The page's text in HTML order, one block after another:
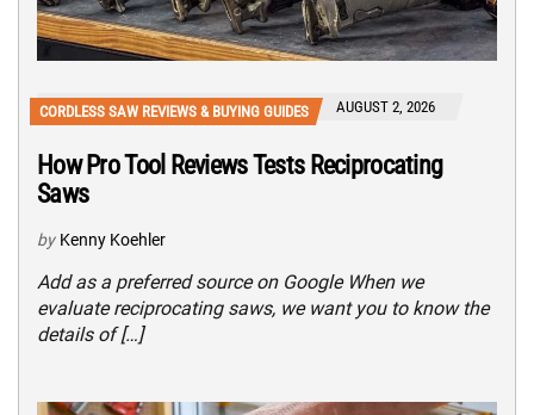
CORDLESS SAW REVIEWS & BUYING GUIDES AUGUST 2, 2026
How Pro Tool Reviews Tests Reciprocating
Saws
by Kenny Koehler
Add as a preferred source on Google When we
evaluate reciprocating saws, we want you to know the
details of […]